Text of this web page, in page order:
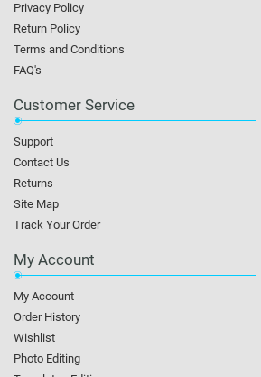
Privacy Policy
Return Policy
Terms and Conditions
FAQ's
Customer Service
Support
Contact Us
Returns
Site Map
Track Your Order
My Account
My Account
Order History
Wishlist
Photo Editing